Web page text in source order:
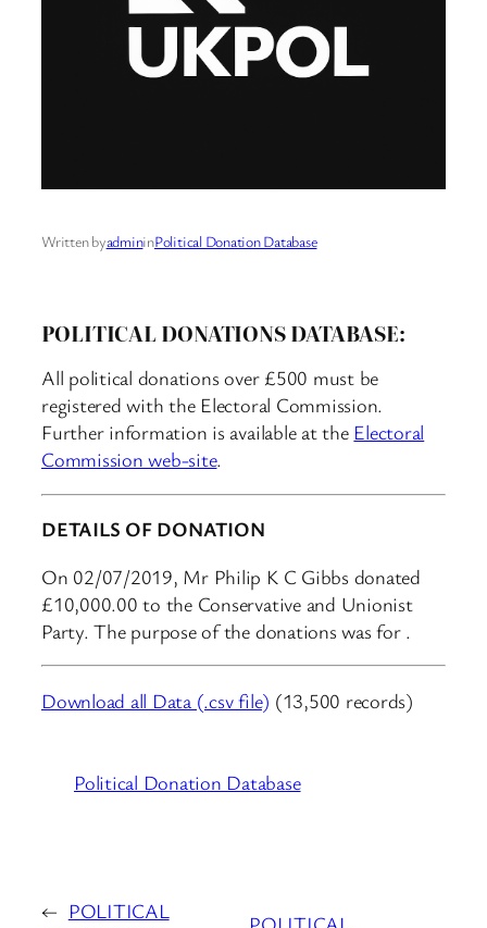
Written byadmininPolitical Donation Database
POLITICAL DONATIONS DATABASE:
All political donations over £500 must be
registered with the Electoral Commission.
Further information is available at the Electoral
Commission web-site.
DETAILS OF DONATION
On 02/07/2019, Mr Philip K C Gibbs donated
£10,000.00 to the Conservative and Unionist
Party. The purpose of the donations was for .
Download all Data (.csv file) (13,500 records)
Political Donation Database
← POLITICAL